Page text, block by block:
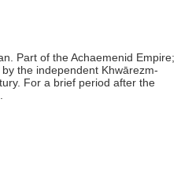
Part of the Achaemenid Empire;
the independent Khwārezm-
For a brief period after the